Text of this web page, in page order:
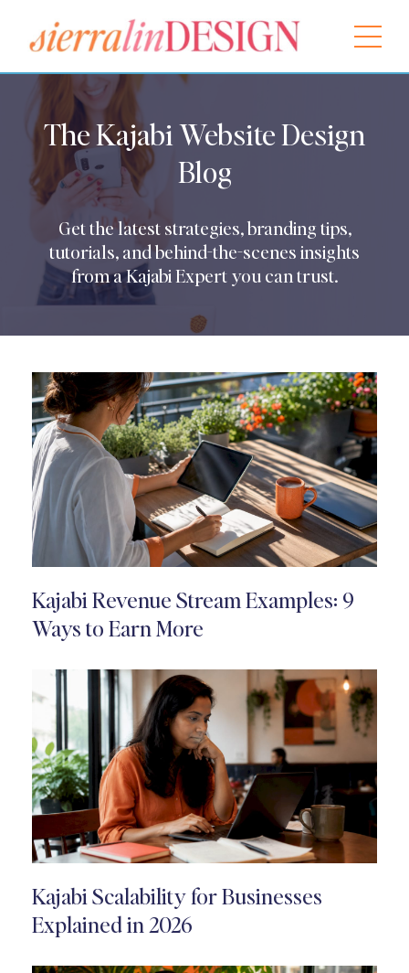
The Kajabi Website Design
Blog
Get the latest strategies, branding tips,
tutorials, and behind-the-scenes insights
from a Kajabi Expert you can trust.
Kajabi Revenue Stream Examples: 9
Ways to Earn More
Kajabi Scalability for Businesses
Explained in 2026